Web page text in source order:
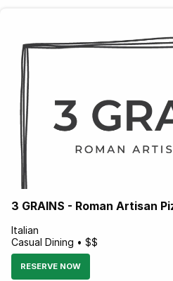
3 GRAINS - Roman Artisan
Italian
Casual Dining • $$
RESERVE NOW